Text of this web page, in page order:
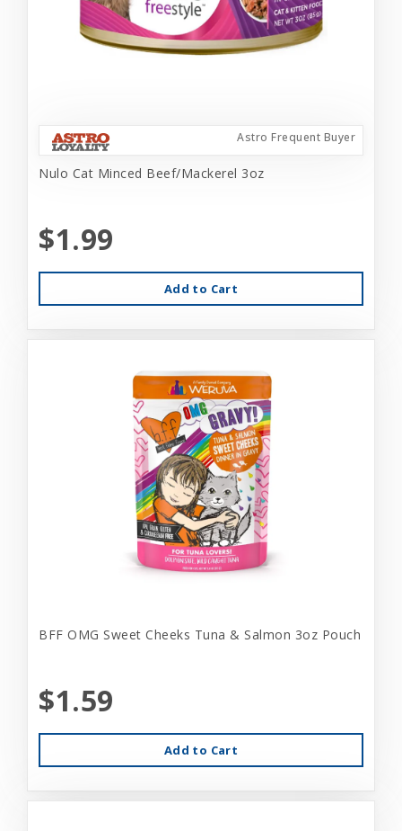
Astro Frequent Buyer
Nulo Cat Minced Beef/Mackerel 3oz
$1.99
Add to Cart
BFF OMG Sweet Cheeks Tuna & Salmon 3oz Pouch
$1.59
Add to Cart